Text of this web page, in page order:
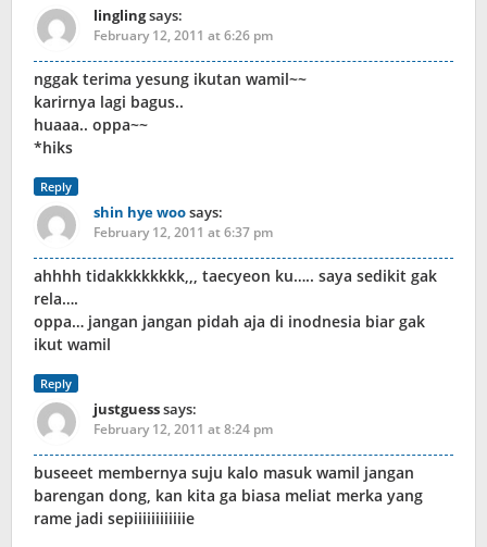
linglingsays:
February 12, 2011 at 6:26 pm
nggak terima yesung ikutan wamil~~
karirnya lagi bagus..
huaaa.. oppa~~
*hiks
Reply
shin hye woosays:
February 12, 2011 at 6:37 pm
ahhhh tidakkkkkkkk,,, taecyeon ku….. saya sedikit gak
rela….
oppa… jangan jangan pidah aja di inodnesia biar gak
ikut wamil
Reply
justguesssays:
February 12, 2011 at 8:24 pm
buseeet membernya suju kalo masuk wamil jangan
barengan dong, kan kita ga biasa meliat merka yang
rame jadi sepiiiiiiiiiiiie